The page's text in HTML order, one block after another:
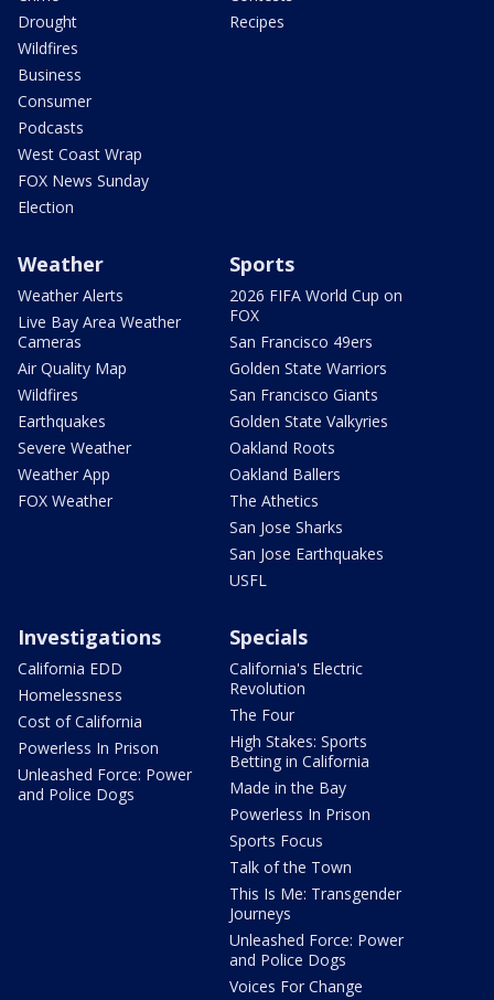
Drought
Wildfires
Business
Consumer
Podcasts
West Coast Wrap
FOX News Sunday
Election
Recipes
Weather
Weather Alerts
Live Bay Area Weather
Cameras
Air Quality Map
Wildfires
Earthquakes
Severe Weather
Weather App
FOX Weather
Sports
2026 FIFA World Cup on
FOX
San Francisco 49ers
Golden State Warriors
San Francisco Giants
Golden State Valkyries
Oakland Roots
Oakland Ballers
The Athetics
San Jose Sharks
San Jose Earthquakes
USFL
Investigations
California EDD
Homelessness
Cost of California
Powerless In Prison
Unleashed Force: Power
and Police Dogs
Specials
California's Electric
Revolution
The Four
High Stakes: Sports
Betting in California
Made in the Bay
Powerless In Prison
Sports Focus
Talk of the Town
This Is Me: Transgender
Journeys
Unleashed Force: Power
and Police Dogs
Voices For Change